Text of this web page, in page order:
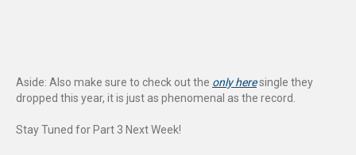
Aside: Also make sure to check out the only heresingle they
dropped this year, it is just as phenomenal as the record.
Stay Tuned for Part 3 Next Week!